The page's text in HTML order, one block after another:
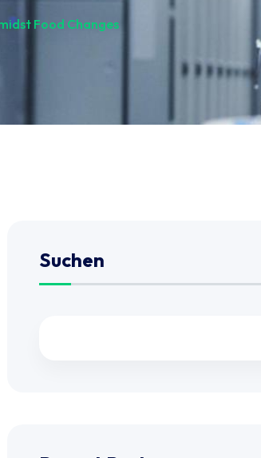
Food Changes
Suchen